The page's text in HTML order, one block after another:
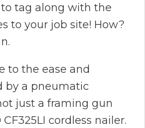
tag along with the
to your job site! How?
to the ease and
by a pneumatic
just a framing gun
cordless nailer.